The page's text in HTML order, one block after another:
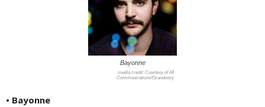
Bayonne
Courtesy of 44
Communications/Grandoozy
• Bayonne